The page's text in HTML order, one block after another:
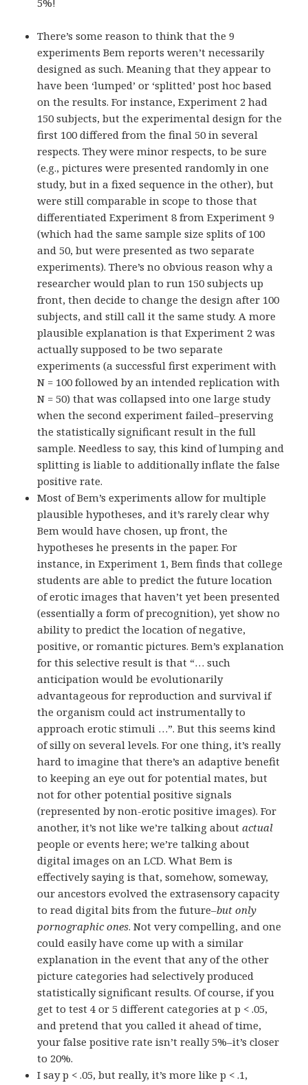
5%!
There’s some reason to think that the 9
experiments Bem reports weren’t necessarily
designed as such. Meaning that they appear to
have been ‘lumped’ or ‘splitted’ post hoc based
on the results. For instance, Experiment 2 had
150 subjects, but the experimental design for the
first 100 differed from the final 50 in several
respects. They were minor respects, to be sure
(e.g., pictures were presented randomly in one
study, but in a fixed sequence in the other), but
were still comparable in scope to those that
differentiated Experiment 8 from Experiment 9
(which had the same sample size splits of 100
and 50, but were presented as two separate
experiments). There’s no obvious reason why a
researcher would plan to run 150 subjects up
front, then decide to change the design after 100
subjects, and still call it the same study. A more
plausible explanation is that Experiment 2 was
actually supposed to be two separate
experiments (a successful first experiment with
N = 100 followed by an intended replication with
N = 50) that was collapsed into one large study
when the second experiment failed–preserving
the statistically significant result in the full
sample. Needless to say, this kind of lumping and
splitting is liable to additionally inflate the false
positive rate.
Most of Bem’s experiments allow for multiple
plausible hypotheses, and it’s rarely clear why
Bem would have chosen, up front, the
hypotheses he presents in the paper. For
instance, in Experiment 1, Bem finds that college
students are able to predict the future location
of erotic images that haven’t yet been presented
(essentially a form of precognition), yet show no
ability to predict the location of negative,
positive, or romantic pictures. Bem’s explanation
for this selective result is that “… such
anticipation would be evolutionarily
advantageous for reproduction and survival if
the organism could act instrumentally to
approach erotic stimuli …”. But this seems kind
of silly on several levels. For one thing, it’s really
hard to imagine that there’s an adaptive benefit
to keeping an eye out for potential mates, but
not for other potential positive signals
(represented by non-erotic positive images). For
another, it’s not like we’re talking aboutactual
people or events here; we’re talking about
digital images on an LCD. What Bem is
effectively saying is that, somehow, someway,
our ancestors evolved the extrasensory capacity
to read digital bits from the future–but only
pornographic ones. Not very compelling, and one
could easily have come up with a similar
explanation in the event that any of the other
picture categories had selectively produced
statistically significant results. Of course, if you
get to test 4 or 5 different categories at p < .05,
and pretend that you called it ahead of time,
your false positive rate isn’t really 5%–it’s closer
to 20%.
I say p < .05, but really, it’s more like p < .1,